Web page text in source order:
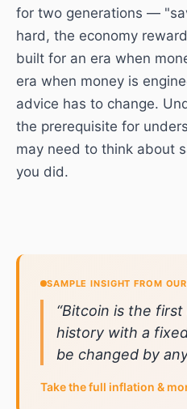
for two generations —
hard, the economy
built for an era when
era when money is
advice has to change.
the prerequisite for
may need to think about
you did.
SAMPLE INSIGHT FROM
“Bitcoin is the first
history with a
be changed by
Take the full inflation &